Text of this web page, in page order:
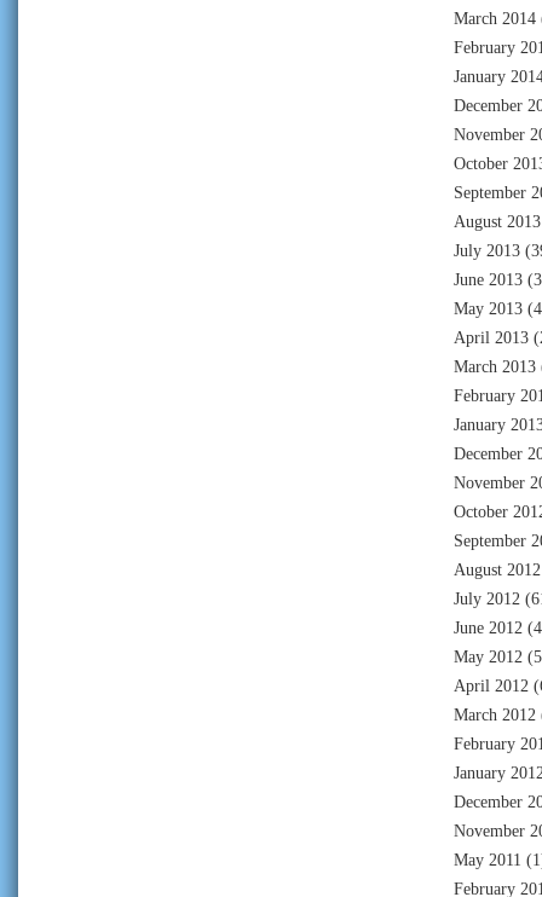
March 2014
February
January
December
November
October
September
August 2013
July 2013
June 2013
May 2013
April 2013
March 2013
February
January
December
November
October
September
August 2012
July 2012
June 2012
May 2012
April 2012
March 2012
February
January
December
November
May 2011
February